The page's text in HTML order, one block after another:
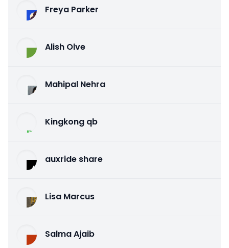
Freya Parker
Alish Olve
Mahipal Nehra
Kingkong qb
auxride share
Lisa Marcus
Salma Ajaib